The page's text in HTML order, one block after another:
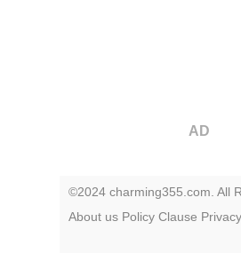
AD
©2024 charming355.com. All
About us Policy Clause Privacy